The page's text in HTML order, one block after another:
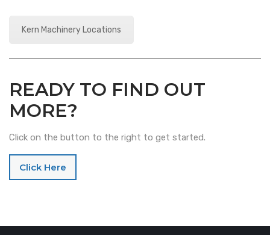
Kern Machinery Locations
READY TO FIND OUT
MORE?
Click on the button to the right to get started.
Click Here